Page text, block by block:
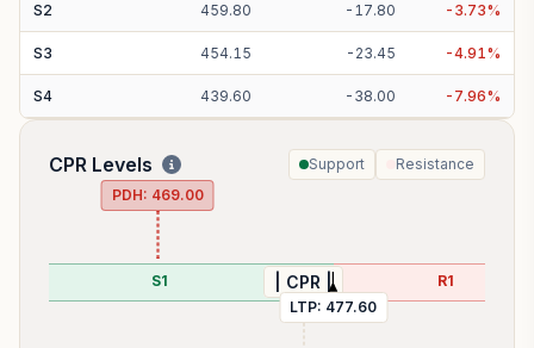
S2 459.80 - 17.80 - 3.73%
S3 454.15 - 23.45 -4.91%
S4 439.60 - 38.00 - 7.96%
CPR Levels Support Resistance
S1 | CPR |
R1
LTP: 477.60
PDH: 469.00